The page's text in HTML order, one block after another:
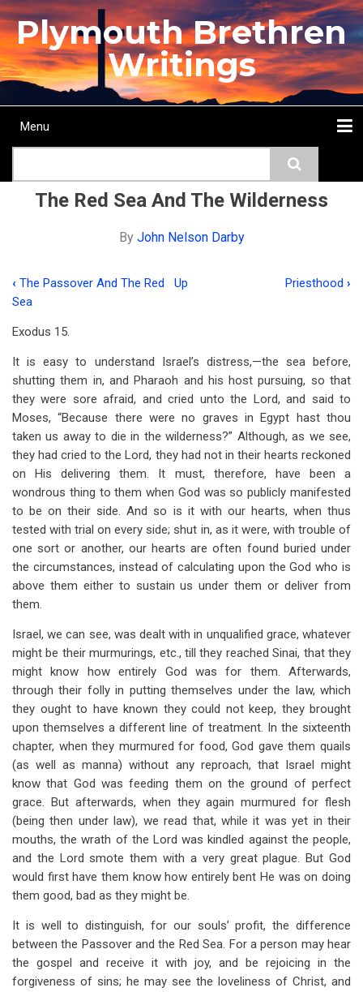
Skip
to
main
content
Plymouth Brethren
Writings
Main
Menu
The Red Sea And The Wilderness
By John Nelson Darby
Book
traversal
links
for
The
Red
Sea
And
The
Wilderness
‹ The Passover And The Red
Sea
Up Priesthood ›
Exodus 15.
It is easy to understand Israel’s distress,—the sea before,
shutting them in, and Pharaoh and his host pursuing, so that
they were sore afraid, and cried unto the Lord, and said to
Moses, “Because there were no graves in Egypt hast thou
taken us away to die in the wilderness?” Although, as we see,
they had cried to the Lord, they had not in their hearts reckoned
on His delivering them. It must, therefore, have been a
wondrous thing to them when God was so publicly manifested
to be on their side. And so is it with our hearts, when thus
tested with trial on every side; shut in, as it were, with trouble of
one sort or another, our hearts are often found buried under
the circumstances, instead of calculating upon the God who is
above them either to sustain us under them or deliver from
them.
Israel, we can see, was dealt with in unqualified grace, whatever
might be their murmurings, etc., till they reached Sinai, that they
might know how entirely God was for them. Afterwards,
through their folly in putting themselves under the law, which
they ought to have known they could not keep, they brought
upon themselves a different line of treatment. In the sixteenth
chapter, when they murmured for food, God gave them quails
(as well as manna) without any reproach, that Israel might
know that God was feeding them on the ground of perfect
grace. But afterwards, when they again murmured for flesh
(being then under law), we read that, while it was yet in their
mouths, the wrath of the Lord was kindled against the people,
and the Lord smote them with a very great plague. But God
would first have them know how entirely bent He was on doing
them good, bad as they might be.
It is well to distinguish, for our souls’ profit, the difference
between the Passover and the Red Sea. For a person may hear
the gospel and receive it with joy, and be rejoicing in the
forgiveness of sins; he may see the loveliness of Christ, and